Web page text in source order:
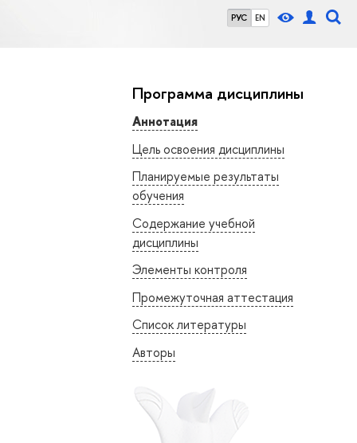
РУС EN
Программа дисциплины
Аннотация
Цель освоения дисциплины
Планируемые результаты
обучения
Содержание учебной
дисциплины
Элементы контроля
Промежуточная аттестация
Список литературы
Авторы